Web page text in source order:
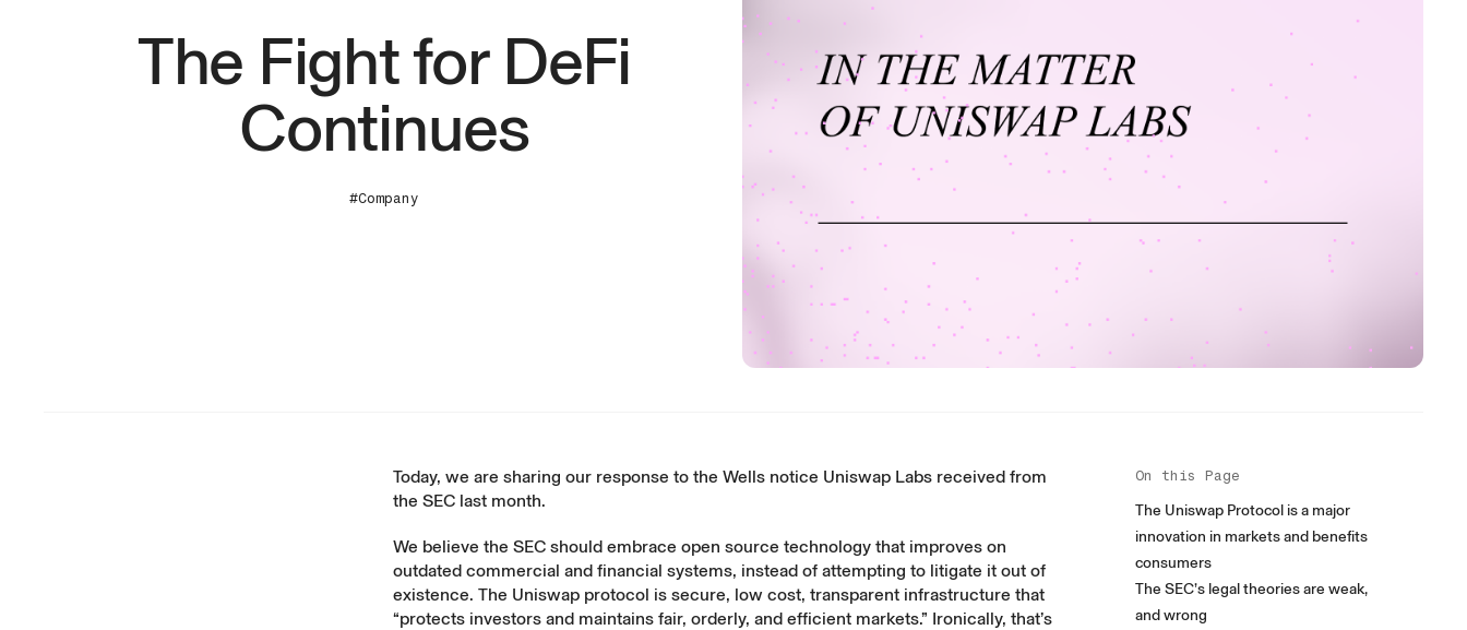
The Fight for DeFi
Continues
#Company
Today, we are sharing our response to the Wells notice Uniswap Labs received from
the SEC last month.
We believe the SEC should embrace open source technology that improves on
outdated commercial and financial systems, instead of attempting to litigate it out of
existence. The Uniswap protocol is secure, low cost, transparent infrastructure that
“protects investors and maintains fair, orderly, and efficient markets.” Ironically, that’s
On this Page
The Uniswap Protocol is a major
innovation in markets and benefits
consumers
The SEC’s legal theories are weak,
and wrong